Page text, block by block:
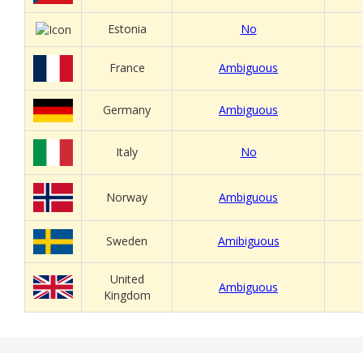
Estonia No
France Ambiguous
Germany Ambiguous
Italy No
Norway Ambiguous
Sweden Amibiguous
United
Kingdom
Ambiguous